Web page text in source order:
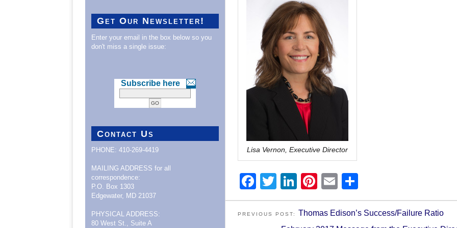
Lisa Vernon, Executive Director
Facebook
Twitter
LinkedIn
Pinterest
Email
PREVIOUS POST: Thomas Edison’s Success/Failure Ratio
Get Our Newsletter!
Enter your email in the box below so you
don't miss a single issue:
Subscribe here
Contact Us
PHONE: 410-269-4419
MAILING ADDRESS for all
correspondence:
P.O. Box 1303
Edgewater, MD 21037
PHYSICAL ADDRESS:
80 West St., Suite A